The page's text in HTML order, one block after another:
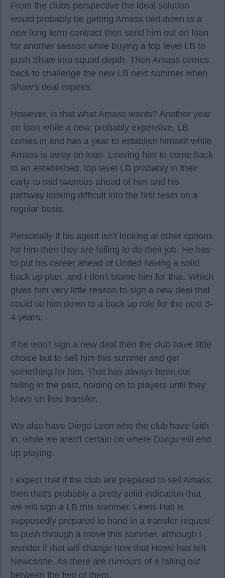
From the clubs perspective the ideal solution
would probably be getting Amass tied down to a
new long term contract then send him out on loan
for another season while buying a top level LB to
push Shaw into squad depth. Then Amass comes
back to challenge the new LB next summer when
Shaw's deal expires.
However, is that what Amass wants? Another year
on loan while a new, probably expensive, LB
comes in and has a year to establish himself while
Amass is away on loan. Leaving him to come back
to an established, top level LB probably in their
early to mid twenties ahead of him and his
pathway looking difficult into the first team on a
regular basis.
Personally if his agent isn't looking at other options
for him then they are failing to do their job. He has
to put his career ahead of United having a solid
back up plan, and I don't blame him for that. Which
gives him very little reason to sign a new deal that
could tie him down to a back up role for the next 3-
4 years.
If he won't sign a new deal then the club have little
choice but to sell him this summer and get
something for him. That has always been our
failing in the past, holding on to players until they
leave on free transfer.
We also have Diego Leon who the club have faith
in, while we aren't certain on where Dorgu will end
up playing.
I expect that if the club are prepared to sell Amass
then that's probably a pretty solid indication that
we will sign a LB this summer. Lewis Hall is
supposedly prepared to hand in a transfer request
to push through a move this summer, although I
wonder if that will change now that Howe has left
Newcastle. As there are rumours of a falling out
between the two of them.